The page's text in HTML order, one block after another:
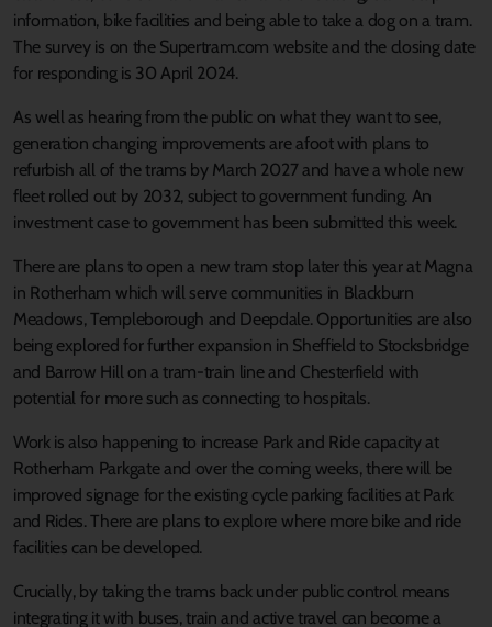
information, bike facilities and being able to take a dog on a tram.
The survey is on the Supertram.com website and the closing date
for responding is 30 April 2024.
As well as hearing from the public on what they want to see,
generation changing improvements are afoot with plans to
refurbish all of the trams by March 2027 and have a whole new
fleet rolled out by 2032, subject to government funding. An
investment case to government has been submitted this week.
There are plans to open a new tram stop later this year at Magna
in Rotherham which will serve communities in Blackburn
Meadows, Templeborough and Deepdale. Opportunities are also
being explored for further expansion in Sheffield to Stocksbridge
and Barrow Hill on a tram-train line and Chesterfield with
potential for more such as connecting to hospitals.
Work is also happening to increase Park and Ride capacity at
Rotherham Parkgate and over the coming weeks, there will be
improved signage for the existing cycle parking facilities at Park
and Rides. There are plans to explore where more bike and ride
facilities can be developed.
Crucially, by taking the trams back under public control means
integrating it with buses, train and active travel can become a